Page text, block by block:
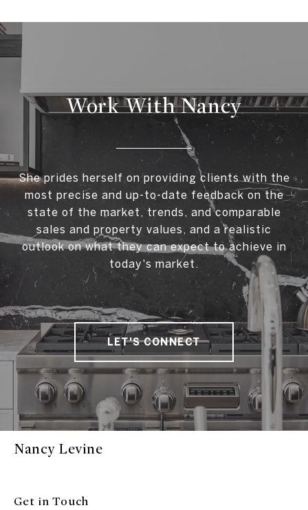
Work With Nancy
She prides herself on providing clients with the
most precise and up-to-date feedback on the
state of the market, trends, and comparable
sales and property values, and a realistic
outlook on what they can expect to achieve in
today's market.
LET'S CONNECT
Nancy Levine
Get in Touch